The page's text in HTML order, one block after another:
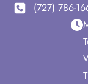
(727) 786-